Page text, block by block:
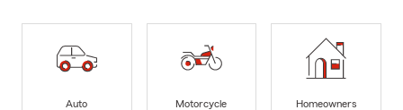
Auto
Motorcycle
Homeowners